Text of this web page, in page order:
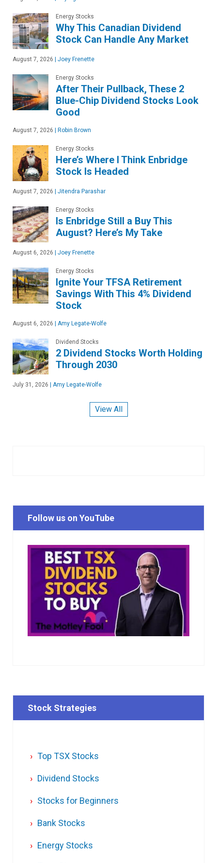
Energy Stocks
Why This Canadian Dividend
Stock Can Handle Any Market
August 7, 2026 Joey Frenette
Energy Stocks
After Their Pullback, These 2
Blue-Chip Dividend Stocks Look
Good
August 7, 2026 Robin Brown
Energy Stocks
Here’s Where I Think Enbridge
Stock Is Headed
August 7, 2026 Jitendra Parashar
Energy Stocks
Is Enbridge Still a Buy This
August? Here’s My Take
August 6, 2026 Joey Frenette
Energy Stocks
Ignite Your TFSA Retirement
Savings With This 4% Dividend
Stock
August 6, 2026 Amy Legate-Wolfe
Dividend Stocks
2 Dividend Stocks Worth Holding
Through 2030
July 31, 2026 Amy Legate-Wolfe
View All
Follow us on YouTube
Stock Strategies
Top TSX Stocks
Dividend Stocks
Stocks for Beginners
Bank Stocks
Energy Stocks